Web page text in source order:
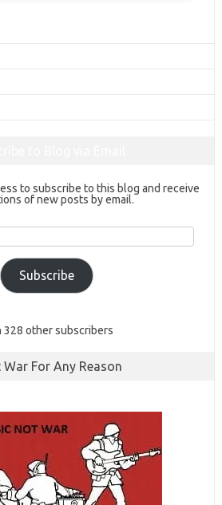
to subscribe to this blog and receive
of new posts by email.
Subscribe
328 other subscribers
For Any Reason